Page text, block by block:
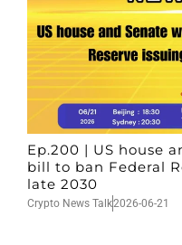
Ep.200 | US house
bill to ban Federal
late 2030
Crypto News Talk2026-06-21